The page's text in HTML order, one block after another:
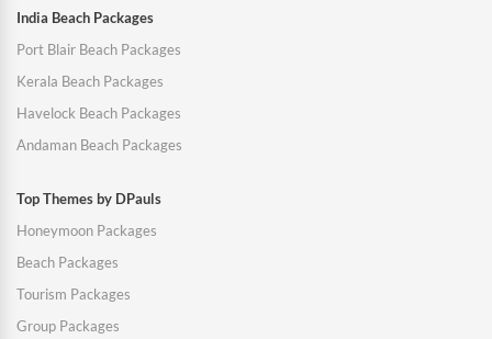
India Beach Packages
Port Blair Beach Packages
Kerala Beach Packages
Havelock Beach Packages
Andaman Beach Packages
Top Themes by DPauls
Honeymoon Packages
Beach Packages
Tourism Packages
Group Packages